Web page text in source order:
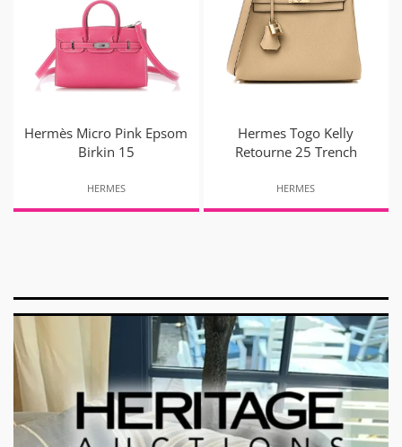
Hermès Micro Pink Epsom
Birkin 15
HERMES
Hermes Togo Kelly
Retourne 25 Trench
HERMES